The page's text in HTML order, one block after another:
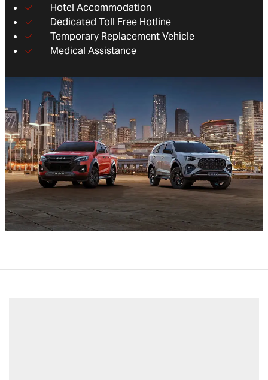
Hotel Accommodation
Dedicated Toll Free Hotline
Temporary Replacement Vehicle
Medical Assistance